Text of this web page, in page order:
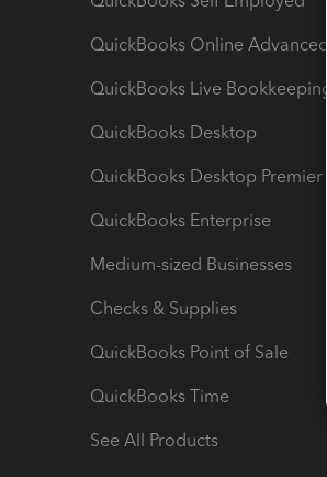
QuickBooks Online Advanced
QuickBooks Live Bookkeeping
QuickBooks Desktop
QuickBooks Desktop Premier
QuickBooks Enterprise
Medium-sized Businesses
Checks & Supplies
QuickBooks Point of Sale
QuickBooks Time
See All Products